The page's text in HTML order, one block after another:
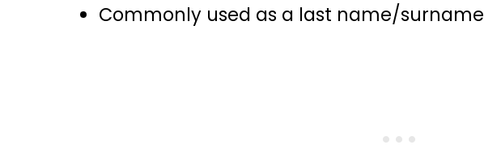
Commonly used as a last name/surname